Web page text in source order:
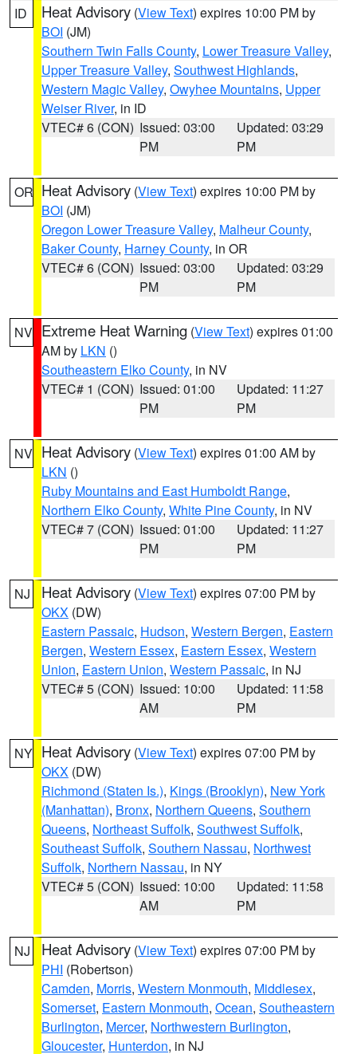
ID Heat Advisory (View Text) expires 10:00 PM by
BOI (JM)
Southern Twin Falls County, Lower Treasure Valley,
Upper Treasure Valley, Southwest Highlands,
Western Magic Valley, Owyhee Mountains, Upper
Weiser River, in ID
VTEC# 6 (CON) Issued: 03:00
PM
Updated: 03:29
PM
OR Heat Advisory (View Text) expires 10:00 PM by
BOI (JM)
Oregon Lower Treasure Valley, Malheur County,
Baker County, Harney County, in OR
VTEC# 6 (CON) Issued: 03:00
PM
Updated: 03:29
PM
NV Extreme Heat Warning (View Text) expires 01:00
AM by LKN ()
Southeastern Elko County, in NV
VTEC# 1 (CON) Issued: 01:00
PM
Updated: 11:27
PM
NV Heat Advisory (View Text) expires 01:00 AM by
LKN ()
Ruby Mountains and East Humboldt Range,
Northern Elko County, White Pine County, in NV
VTEC# 7 (CON) Issued: 01:00
PM
Updated: 11:27
PM
NJ Heat Advisory (View Text) expires 07:00 PM by
OKX (DW)
Eastern Passaic, Hudson, Western Bergen, Eastern
Bergen, Western Essex, Eastern Essex, Western
Union, Eastern Union, Western Passaic, in NJ
VTEC# 5 (CON) Issued: 10:00
AM
Updated: 11:58
PM
NY Heat Advisory (View Text) expires 07:00 PM by
OKX (DW)
Richmond (Staten Is.), Kings (Brooklyn), New York
(Manhattan), Bronx, Northern Queens, Southern
Queens, Northeast Suffolk, Southwest Suffolk,
Southeast Suffolk, Southern Nassau, Northwest
Suffolk, Northern Nassau, in NY
VTEC# 5 (CON) Issued: 10:00
AM
Updated: 11:58
PM
NJ Heat Advisory (View Text) expires 07:00 PM by
PHI (Robertson)
Camden, Morris, Western Monmouth, Middlesex,
Somerset, Eastern Monmouth, Ocean, Southeastern
Burlington, Mercer, Northwestern Burlington,
Gloucester, Hunterdon, in NJ